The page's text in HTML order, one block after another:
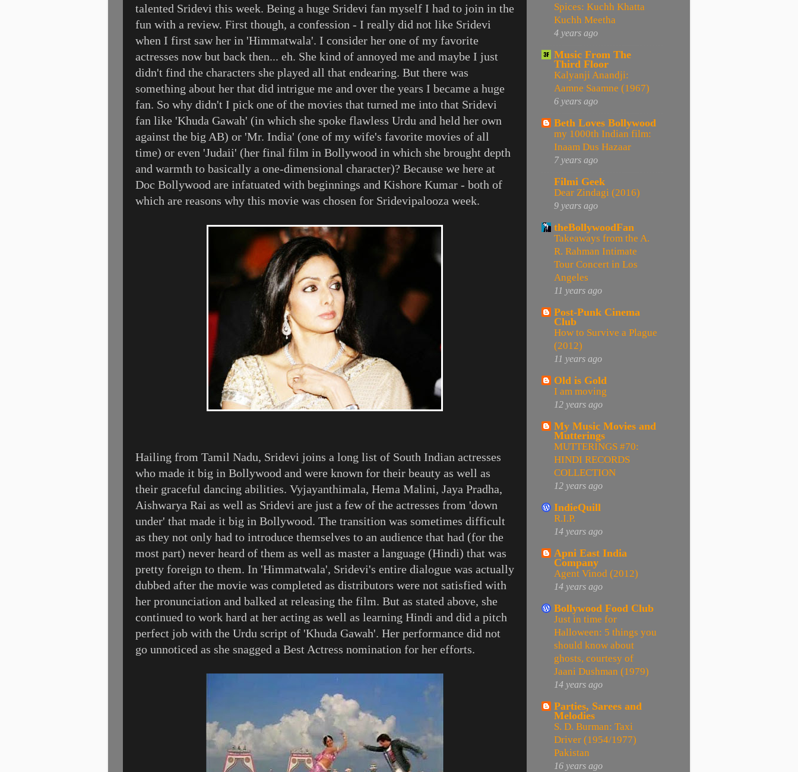
talented Sridevi this week. Being a huge Sridevi fan myself I had to join in the
fun with a review. First though, a confession - I really did not like Sridevi
when I first saw her in 'Himmatwala'. I consider her one of my favorite
actresses now but back then... eh. She kind of annoyed me and maybe I just
didn't find the characters she played all that endearing. But there was
something about her that did intrigue me and over the years I became a huge
fan. So why didn't I pick one of the movies that turned me into that Sridevi
fan like 'Khuda Gawah' (in which she spoke flawless Urdu and held her own
against the big AB) or 'Mr. India' (one of my wife's favorite movies of all
time) or even 'Judaii' (her final film in Bollywood in which she brought depth
and warmth to basically a one-dimensional character)? Because we here at
Doc Bollywood are infatuated with beginnings and Kishore Kumar - both of
which are reasons why this movie was chosen for Sridevipalooza week.
Hailing from Tamil Nadu, Sridevi joins a long list of South Indian actresses
who made it big in Bollywood and were known for their beauty as well as
their graceful dancing abilities. Vyjayanthimala, Hema Malini, Jaya Pradha,
Aishwarya Rai as well as Sridevi are just a few of the actresses from 'down
under' that made it big in Bollywood. The transition was sometimes difficult
as they not only had to introduce themselves to an audience that had (for the
most part) never heard of them as well as master a language (Hindi) that was
pretty foreign to them. In 'Himmatwala', Sridevi's entire dialogue was actually
dubbed after the movie was completed as distributors were not satisfied with
her pronunciation and balked at releasing the film. But as stated above, she
continued to work hard at her acting as well as learning Hindi and did a pitch
perfect job with the Urdu script of 'Khuda Gawah'. Her performance did not
go unnoticed as she snagged a Best Actress nomination for her efforts.
Spices: Kuchh Khatta
Kuchh Meetha
4 years ago
Music From The
Third Floor
Kalyanji Anandji:
Aamne Saamne (1967)
6 years ago
Beth Loves Bollywood
my 1000th Indian film:
Inaam Dus Hazaar
7 years ago
Filmi Geek
Dear Zindagi (2016)
9 years ago
theBollywoodFan
Takeaways from the A.
R. Rahman Intimate
Tour Concert in Los
Angeles
11 years ago
Post-Punk Cinema
Club
How to Survive a Plague
(2012)
11 years ago
Old is Gold
I am moving
12 years ago
My Music Movies and
Mutterings
MUTTERINGS #70:
HINDI RECORDS
COLLECTION
12 years ago
IndieQuill
R.I.P.
14 years ago
Apni East India
Company
Agent Vinod (2012)
14 years ago
Bollywood Food Club
Just in time for
Halloween: 5 things you
should know about
ghosts, courtesy of
Jaani Dushman (1979)
14 years ago
Parties, Sarees and
Melodies
S. D. Burman: Taxi
Driver (1954/1977)
Pakistan
16 years ago